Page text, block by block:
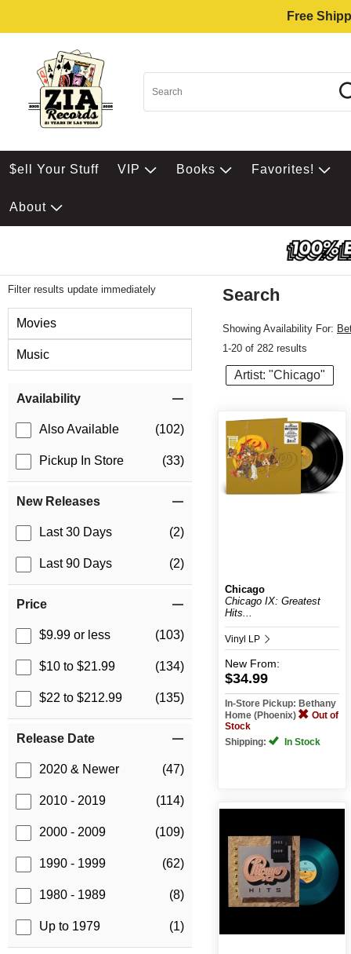
Free
$ell Your Stuff VIP Books Favorites!
About
Filter results update immediately
Movies
Music
Availability
Also Available (102)
Pickup In Store (33)
New Releases
Last 30 Days (2)
Last 90 Days (2)
Price
$9.99 or less (103)
$10 to $21.99 (134)
$22 to $212.99 (135)
Release Date
2020 & Newer (47)
2010 - 2019 (114)
2000 - 2009 (109)
1990 - 1999 (62)
1980 - 1989 (8)
Up to 1979 (1)
Search
Showing Availability For:
1-20 of 282 results
Artist: "Chicago"
Chicago
Chicago IX: Greatest
Hits...
Vinyl LP
New From:
$34.99
In-Store Pickup: Bethany
Home (Phoenix)
Out of
Stock
Shipping:
In Stock